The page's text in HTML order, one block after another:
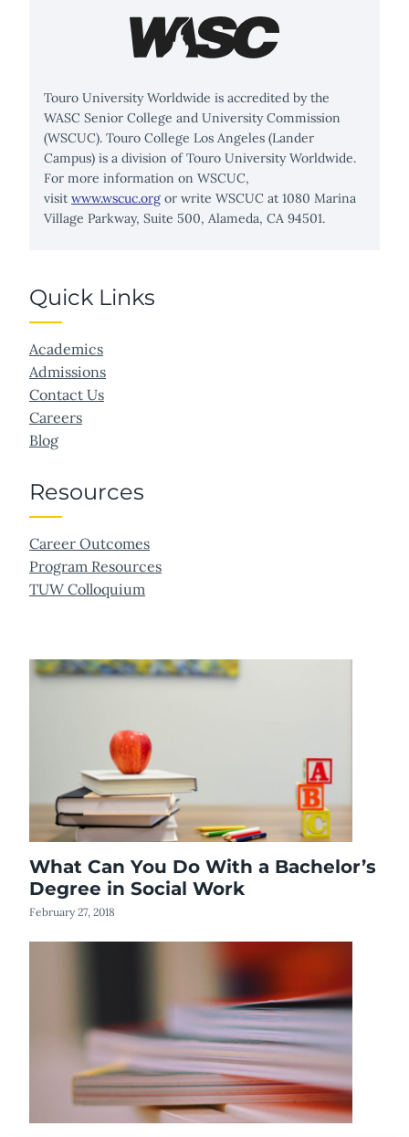
Touro University Worldwide is accredited by the
WASC Senior College and University Commission
(WSCUC). Touro College Los Angeles (Lander
Campus) is a division of Touro University Worldwide.
For more information on WSCUC,
visit www.wscuc.org or write WSCUC at 1080 Marina
Village Parkway, Suite 500, Alameda, CA 94501.
Quick Links
Academics
Admissions
Contact Us
Careers
Blog
Resources
Career Outcomes
Program Resources
TUW Colloquium
What Can You Do With a Bachelor’s
Degree in Social Work
February 27, 2018